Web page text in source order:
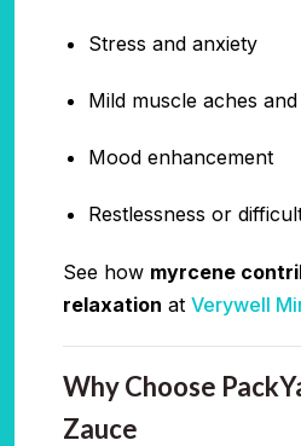
Stress and anxiety
Mild muscle aches
Mood enhancement
Restlessness or
See how myrcene
relaxation at Verywell
Why Choose
Zauce